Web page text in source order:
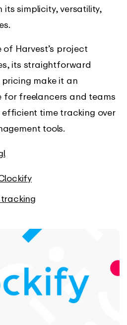
its simplicity, versatility,
of Harvest’s project
its straightforward
make it an
freelancers and teams
efficient time tracking over
tools.